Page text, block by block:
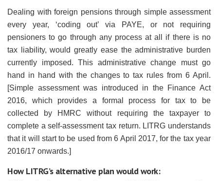
Dealing with foreign pensions through simple assessment
every year, ‘coding out’ via PAYE, or not requiring
pensioners to go through any process at all if there is no
tax liability, would greatly ease the administrative burden
currently imposed. This administrative change must go
hand in hand with the changes to tax rules from 6 April.
[Simple assessment was introduced in the Finance Act
2016, which provides a formal process for tax to be
collected by HMRC without requiring the taxpayer to
complete a self-assessment tax return. LITRG understands
that it will start to be used from 6 April 2017, for the tax year
2016/17 onwards.]
How LITRG’s alternative plan would work: